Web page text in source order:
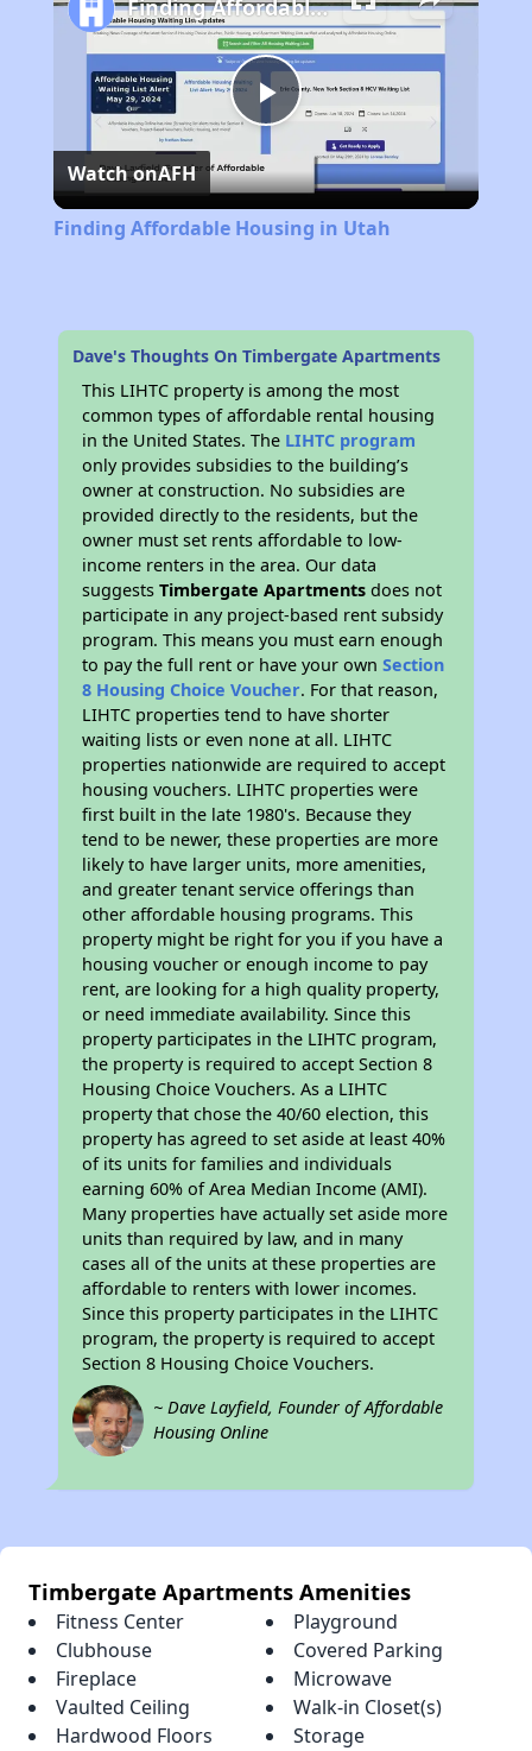
Play
Video
Finding Affordable Housing in Utah
Watch onAFH
Finding Affordable Housing in Utah
Dave's Thoughts On Timbergate Apartments
This LIHTC property is among the most
common types of affordable rental housing
in the United States. The LIHTC program
only provides subsidies to the building’s
owner at construction. No subsidies are
provided directly to the residents, but the
owner must set rents affordable to low-
income renters in the area. Our data
suggestsTimbergate Apartments does not
participate in any project-based rent subsidy
program. This means you must earn enough
to pay the full rent or have your ownSection
8 Housing Choice Voucher. For that reason,
LIHTC properties tend to have shorter
waiting lists or even none at all. LIHTC
properties nationwide are required to accept
housing vouchers. LIHTC properties were
first built in the late 1980's. Because they
tend to be newer, these properties are more
likely to have larger units, more amenities,
and greater tenant service offerings than
other affordable housing programs. This
property might be right for you if you have a
housing voucher or enough income to pay
rent, are looking for a high quality property,
or need immediate availability. Since this
property participates in the LIHTC program,
the property is required to accept Section 8
Housing Choice Vouchers. As a LIHTC
property that chose the 40/60 election, this
property has agreed to set aside at least 40%
of its units for families and individuals
earning 60% of Area Median Income (AMI).
Many properties have actually set aside more
units than required by law, and in many
cases all of the units at these properties are
affordable to renters with lower incomes.
Since this property participates in the LIHTC
program, the property is required to accept
Section 8 Housing Choice Vouchers.
~ Dave Layfield, Founder of Affordable
Housing Online
Timbergate Apartments Amenities
Fitness Center
Playground
Clubhouse
Covered Parking
Fireplace
Microwave
Vaulted Ceiling
Walk-in Closet(s)
Hardwood Floors
Storage